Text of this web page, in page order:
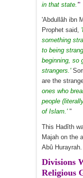
in that state.'"
'Abdullâh ibn
Prophet said,
something
to being
beginning, so
strangers.'
are the
ones who
people
of Islam.'"
This Hadîth
Majah on the
Abû Hurayrah.
Divisions
Religious